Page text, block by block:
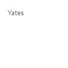
Yates